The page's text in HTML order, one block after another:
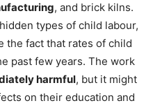
, and brick kilns.
types of child labour,
the fact that rates of child
past few years. The work
harmful, but it might
on their education and